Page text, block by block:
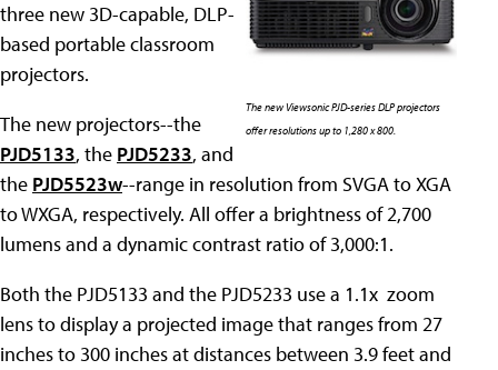
The new Viewsonic PJD-series DLP projectors
offer resolutions up to 1,280 x 800.
three new 3D-capable, DLP-
based portable classroom
projectors.
The new projectors--the
PJD5133, the PJD5233, and
the PJD5523w--range in resolution from SVGA to XGA
to WXGA, respectively. All offer a brightness of 2,700
lumens and a dynamic contrast ratio of 3,000:1.
Both the PJD5133 and the PJD5233 use a 1.1x zoom
lens to display a projected image that ranges from 27
inches to 300 inches at distances between 3.9 feet and